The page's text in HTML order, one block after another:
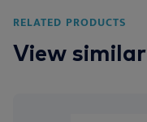
RELATED PRODUCTS
View similar